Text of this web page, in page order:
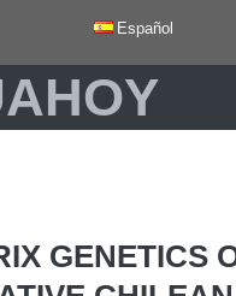
Español
GENETICS